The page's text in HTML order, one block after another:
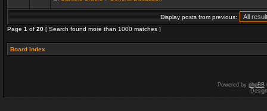
Display posts from previous:
Page 1 of 20 [ Search found more than 1000 matches ]
Board index
Powered by phpBB